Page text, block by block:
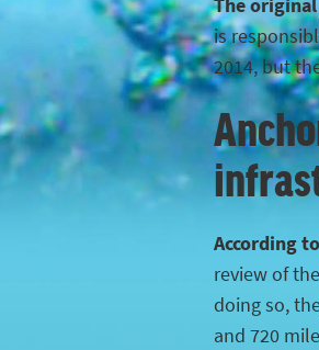
is
2014, but
According
review of
doing so,
and 720